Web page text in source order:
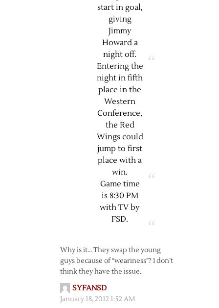
start in goal,
giving
Jimmy
Howard a
night off.
Entering the
night in fifth
place in the
Western
Conference,
the Red
Wings could
jump to first
place with a
win.
Game time
is 8:30 PM
with TV by
FSD.
Why is it… They swap the young
guys because of “weariness”? I don’t
think they have the issue.
SYFANSD
January 18, 2012 1:52 AM